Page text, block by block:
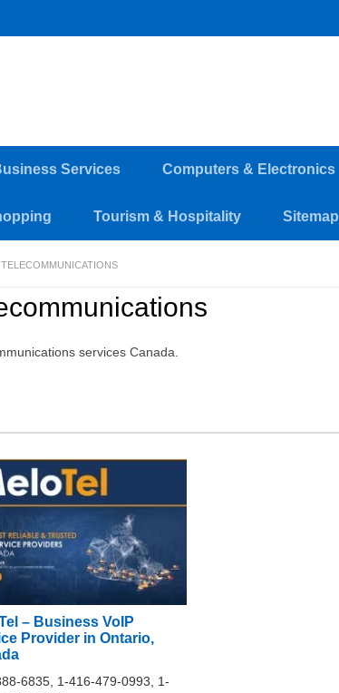
Services Computers & Electronics
Tourism & Hospitality Sitemap
TELECOMMUNICATIONS
services Canada.
– Business VoIP
Provider in Ontario,
6835, 1-416-479-0993, 1-